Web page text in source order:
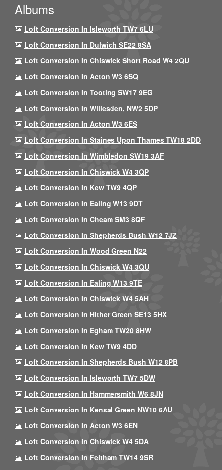
Albums
Loft Conversion In Isleworth TW7 6LU
Loft Conversion In Dulwich SE22 8SA
Loft Conversion In Chiswick Short Road W4 2QU
Loft Conversion In Acton W3 6SQ
Loft Conversion In Tooting SW17 9EG
Loft Conversion In Willesden, NW2 5DP
Loft Conversion In Acton W3 6ES
Loft Conversion In Staines Upon Thames TW18 2DD
Loft Conversion In Wimbledon SW19 3AF
Loft Conversion In Chiswick W4 3QP
Loft Conversion In Kew TW9 4QP
Loft Conversion In Ealing W13 9DT
Loft Conversion In Cheam SM3 8QF
Loft Conversion In Shepherds Bush W12 7JZ
Loft Conversion In Wood Green N22
Loft Conversion In Chiswick W4 3QU
Loft Conversion In Ealing W13 9TE
Loft Conversion In Chiswick W4 5AH
Loft Conversion In Hither Green SE13 5HX
Loft Conversion In Egham TW20 8HW
Loft Conversion In Kew TW9 4DD
Loft Conversion In Shepherds Bush W12 8PB
Loft Conversion In Isleworth TW7 5DW
Loft Conversion In Hammersmith W6 8JN
Loft Conversion In Kensal Green NW10 6AU
Loft Conversion In Acton W3 6EN
Loft Conversion In Chiswick W4 5DA
Loft Conversion In Feltham TW14 9SR